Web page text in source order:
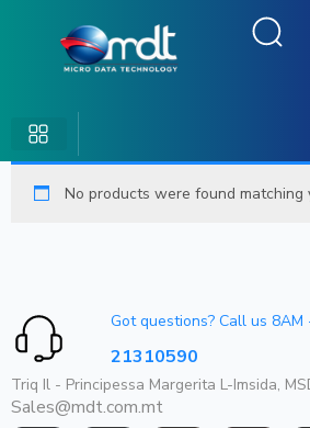
No products were found matching
Got questions? Call us 8AM
21310590
Triq Il - Principessa Margerita L-Imsida,
Sales@mdt.com.mt